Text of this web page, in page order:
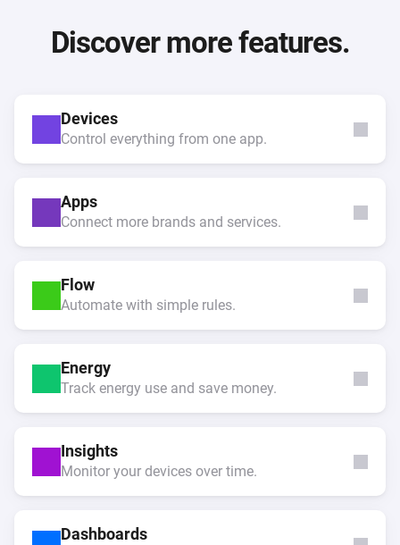
Discover more features.
Devices
Control everything from one app.
Apps
Connect more brands and services.
Flow
Automate with simple rules.
Energy
Track energy use and save money.
Insights
Monitor your devices over time.
Dashboards